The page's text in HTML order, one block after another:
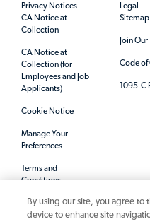
Privacy Notices
CA Notice at
Collection
CA Notice at
Collection (for
Employees and Job
Applicants)
Cookie Notice
Manage Your
Preferences
Terms and
Conditions
Mandatory Notices
Legal
Sitemap
Join Our
Code
1095-C
By using our site, you agree to
device to enhance site